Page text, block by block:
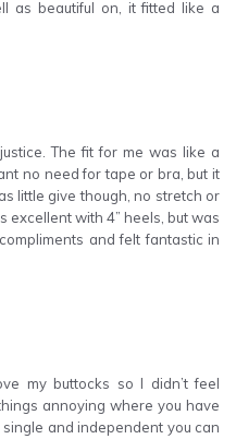
as beautiful on, it fitted like a
The fit for me was like a
no need for tape or bra, but it
little give though, no stretch or
excellent with 4” heels, but was
and felt fantastic in
my buttocks so I didn’t feel
annoying where you have
and independent you can